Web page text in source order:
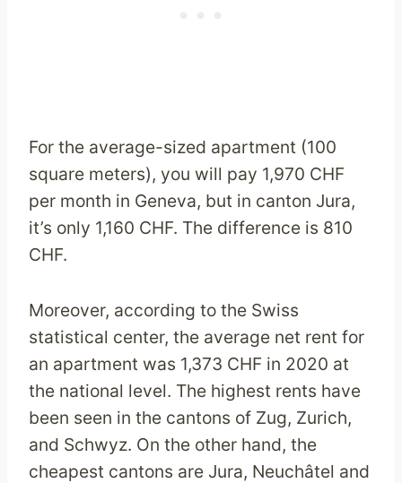
For the average-sized apartment (100
square meters), you will pay 1,970 CHF
per month in Geneva, but in canton Jura,
it’s only 1,160 CHF. The difference is 810
CHF.
Moreover, according to the Swiss
statistical center, the average net rent for
an apartment was 1,373 CHF in 2020 at
the national level. The highest rents have
been seen in the cantons of Zug, Zurich,
and Schwyz. On the other hand, the
cheapest cantons are Jura, Neuchâtel and